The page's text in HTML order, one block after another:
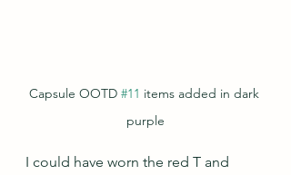
Capsule OOTD #11 items added in dark
purple
I could have worn the red T and